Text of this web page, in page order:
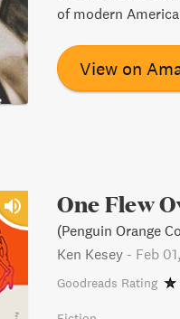
of modern
View on
One Flew
(Penguin Orange
Ken Kesey - Feb
Goodreads Rating